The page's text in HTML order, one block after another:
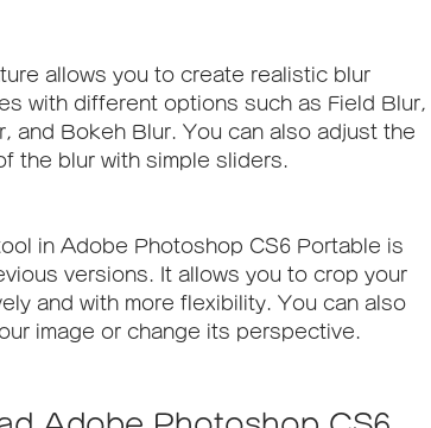
allows you to create realistic blur
with different options such as Field Blur,
and Bokeh Blur. You can also adjust the
the blur with simple sliders.
in Adobe Photoshop CS6 Portable is
versions. It allows you to crop your
and with more flexibility. You can also
image or change its perspective.